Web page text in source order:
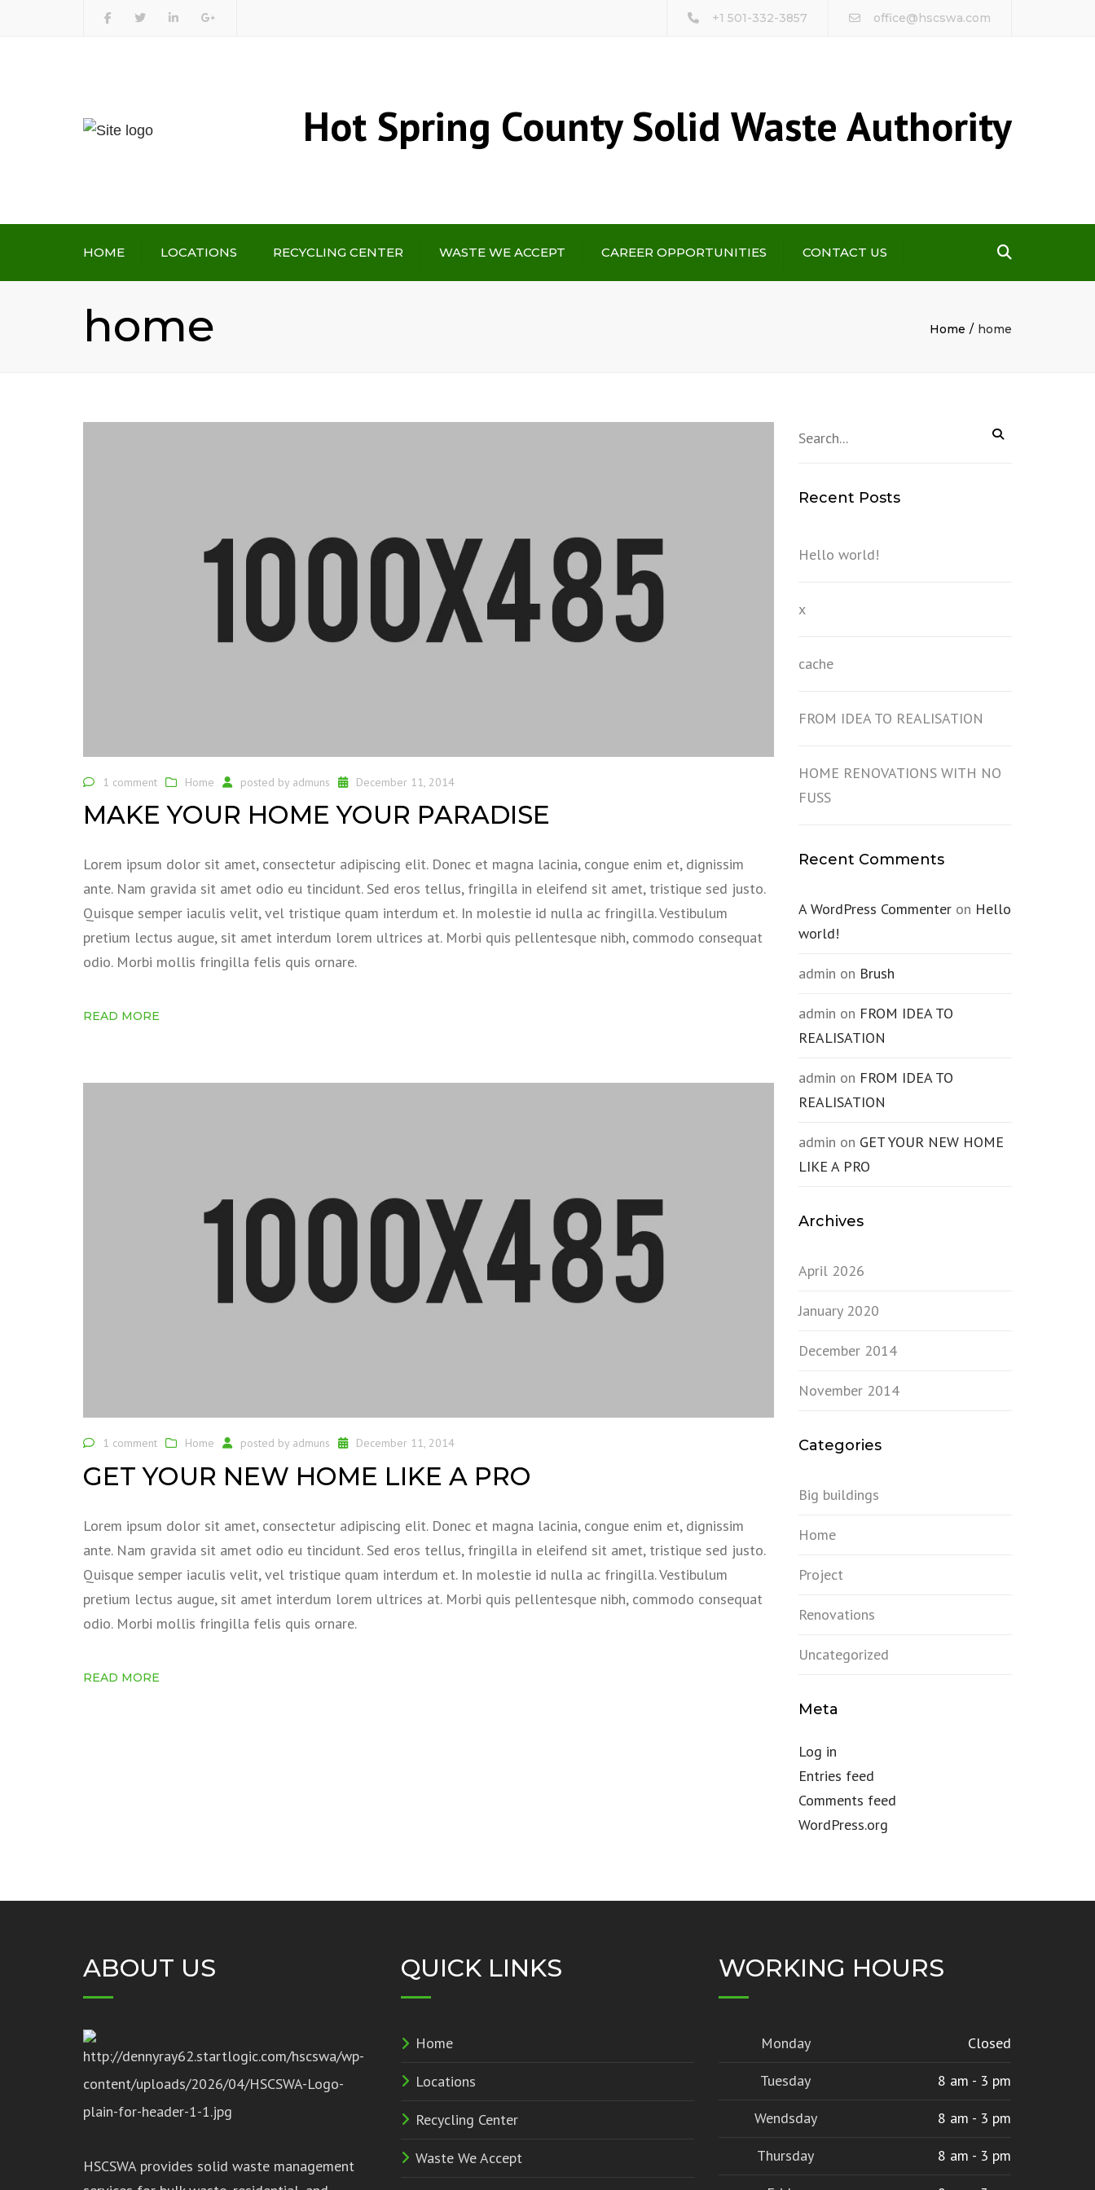
+1 501-332-3857 office@hscswa.com
Hot Spring County Solid Waste Authority
HOME LOCATIONS RECYCLING CENTER WASTE WE ACCEPT CAREER OPPORTUNITIES CONTACT US
home Home home
1 comment Home posted by admuns December 11, 2014
MAKE YOUR HOME YOUR PARADISE
Lorem ipsum dolor sit amet, consectetur adipiscing elit. Donec et magna lacinia, congue enim et, dignissim
ante. Nam gravida sit amet odio eu tincidunt. Sed eros tellus, fringilla in eleifend sit amet, tristique sed justo.
Quisque semper iaculis velit, vel tristique quam interdum et. In molestie id nulla ac fringilla. Vestibulum
pretium lectus augue, sit amet interdum lorem ultrices at. Morbi quis pellentesque nibh, commodo consequat
odio. Morbi mollis fringilla felis quis ornare.
READ MORE
1 comment Home posted by admuns December 11, 2014
GET YOUR NEW HOME LIKE A PRO
Lorem ipsum dolor sit amet, consectetur adipiscing elit. Donec et magna lacinia, congue enim et, dignissim
ante. Nam gravida sit amet odio eu tincidunt. Sed eros tellus, fringilla in eleifend sit amet, tristique sed justo.
Quisque semper iaculis velit, vel tristique quam interdum et. In molestie id nulla ac fringilla. Vestibulum
pretium lectus augue, sit amet interdum lorem ultrices at. Morbi quis pellentesque nibh, commodo consequat
odio. Morbi mollis fringilla felis quis ornare.
READ MORE
Recent Posts
Hello world!
x
cache
FROM IDEA TO REALISATION
HOME RENOVATIONS WITH NO
FUSS
Recent Comments
A WordPress Commenteron Hello
world!
admin on Brush
admin on FROM IDEA TO
REALISATION
admin on FROM IDEA TO
REALISATION
admin on GET YOUR NEW HOME
LIKE A PRO
Archives
April 2026
January 2020
December 2014
November 2014
Categories
Big buildings
Home
Project
Renovations
Uncategorized
Meta
Log in
Entries feed
Comments feed
WordPress.org
ABOUT US
HSCSWA provides solid waste management
QUICK LINKS
Home
Locations
Recycling Center
Waste We Accept
WORKING HOURS
Monday
Closed
Tuesday
8 am - 3 pm
Wendsday
8 am - 3 pm
Thursday
8 am - 3 pm